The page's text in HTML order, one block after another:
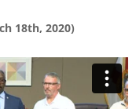
18th, 2020)